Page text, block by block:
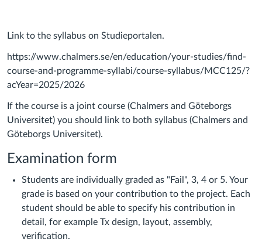
Link to the syllabus on Studieportalen.
https://www.chalmers.se/en/education/your-studies/find-
course-and-programme-syllabi/course-syllabus/MCC125/?
acYear=2025/2026
If the course is a joint course (Chalmers and Göteborgs
Universitet) you should link to both syllabus (Chalmers and
Göteborgs Universitet).
Examination form
Students are individually graded as "Fail", 3, 4 or 5. Your
grade is based on your contribution to the project. Each
student should be able to specify his contribution in
detail, for example Tx design, layout, assembly,
verification.